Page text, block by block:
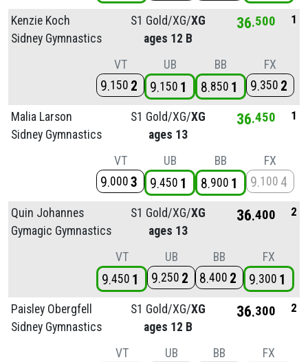
Kenzie Koch
Sidney Gymnastics
S1 Gold/XG/XG
ages 12 B
36 500 1
VT
9 150 2
UB
9 150 1
BB
8 850 1
FX
9 350 2
Malia Larson
Sidney Gymnastics
S1 Gold/XG/XG
ages 13
36 450 1
VT
9 000 3
UB
9 450 1
BB
8 900 1
FX
9 100 4
Quin Johannes
Gymagic Gymnastics
S1 Gold/XG/XG
ages 13
36 400 2
VT
9 450 1
UB
9 250 2
BB
8 400 2
FX
9 300 1
Paisley Obergfell
Sidney Gymnastics
S1 Gold/XG/XG
ages 12 B
36 300 2
VT UB BB FX